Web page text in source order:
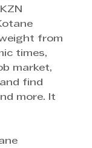
from
times,
market,
find
more. It